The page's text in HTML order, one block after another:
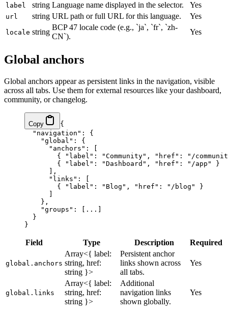
label string Language name displayed in the selector. Yes
url string URL path or full URL for this language. Yes
locale string
BCP 47 locale code (e.g., `ja`, `fr`, `zh-
CN`).
Yes
Global anchors
Global anchors appear as persistent links in the navigation, visible
across all tabs. Use them for external resources like your dashboard,
community, or changelog.
Copy
{
  "navigation"
: {
    "global"
: {
      "anchors"
: [
        {
"label" : "Community" , "href" :
"/
        {
"label" : "Dashboard" , "href" : "/app"
}
      ],
      "links"
: [
        {
"label" : "Blog" , "href" : "/blog"
}
    },
    "groups"
: [ ...
  }
}
Field Type Description Required
global.anchors
Array<{ label:
string, href:
string }>
Persistent anchor
links shown across
all tabs.
Yes
global.links
Array<{ label:
string, href:
string }>
Additional
navigation links
shown globally.
Yes